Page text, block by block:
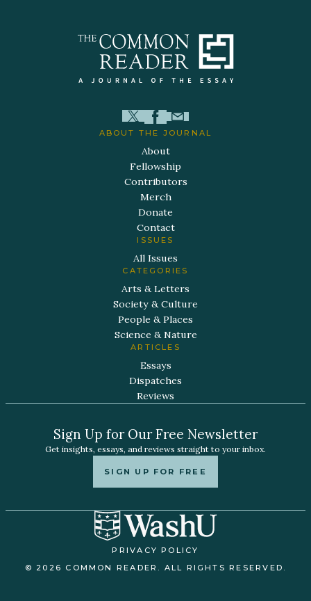
ABOUT THE JOURNAL
About
Fellowship
Contributors
Merch
Donate
Contact
ISSUES
All Issues
CATEGORIES
Arts & Letters
Society & Culture
People & Places
Science & Nature
ARTICLES
Essays
Dispatches
Reviews
Sign Up for Our Free Newsletter
Get insights, essays, and reviews straight to your inbox.
SIGN UP FOR FREE
PRIVACY POLICY
© 2026 COMMON READER. ALL RIGHTS RESERVED.